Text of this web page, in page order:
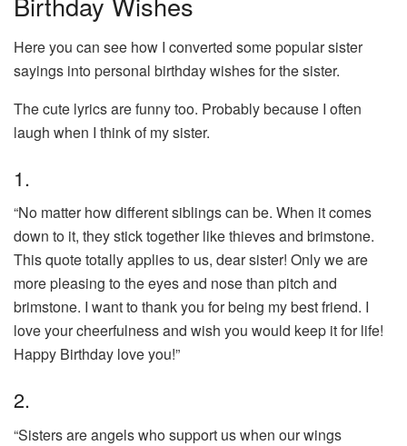
Here you can see how I converted some popular sister
sayings into personal birthday wishes for the sister.
The cute lyrics are funny too. Probably because I often
laugh when I think of my sister.
1.
“No matter how different siblings can be. When it comes
down to it, they stick together like thieves and brimstone.
This quote totally applies to us, dear sister! Only we are
more pleasing to the eyes and nose than pitch and
brimstone. I want to thank you for being my best friend. I
love your cheerfulness and wish you would keep it for life!
Happy Birthday love you!”
2.
“Sisters are angels who support us when our wings